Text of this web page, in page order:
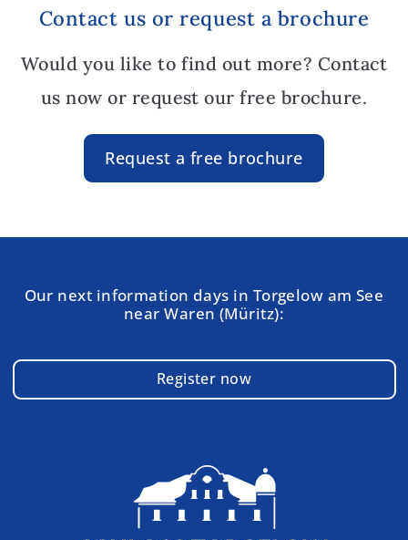
Contact us or request a brochure
Would you like to find out more? Contact
us now or request our free brochure.
Request a free brochure
Our next information days in Torgelow am See
near Waren (Müritz):
Register now